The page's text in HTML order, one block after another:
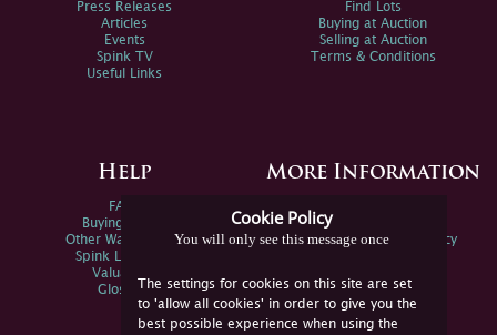
Cookie Policy
You will only see this message once
The settings for cookies on this site are set
to 'allow all cookies' in order to give you the
best possible experience when using the
Press Releases
Articles
Events
Spink TV
Useful Links
Find Lots
Buying at Auction
Selling at Auction
Terms & Conditions
Help
FAQs
Buying Online
Other Ways To Sell
Spink Live Help
Valuations
Glossary
More Information
Spink Environmental Policy